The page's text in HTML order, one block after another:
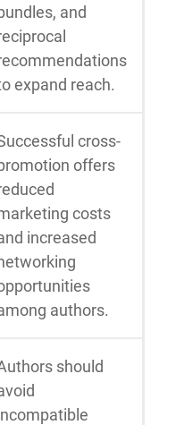
and
expand reach.
cross-
offers
costs
increased
authors.
should